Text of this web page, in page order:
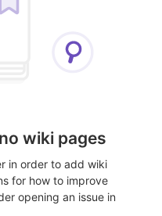
wiki pages
in order to add wiki
for how to improve
opening an issue in